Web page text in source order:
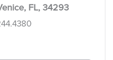
FL, 34293